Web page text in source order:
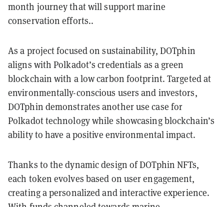
month journey that will support marine
conservation efforts..
As a project focused on sustainability, DOTphin
aligns with Polkadot’s credentials as a green
blockchain with a low carbon footprint. Targeted at
environmentally-conscious users and investors,
DOTphin demonstrates another use case for
Polkadot technology while showcasing blockchain’s
ability to have a positive environmental impact.
Thanks to the dynamic design of DOTphin NFTs,
each token evolves based on user engagement,
creating a personalized and interactive experience.